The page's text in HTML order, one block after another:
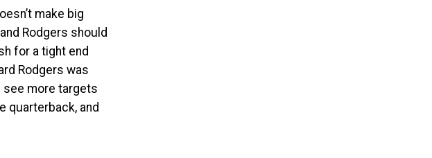
make big
Rodgers should
for a tight end
Rodgers was
see more targets
quarterback, and